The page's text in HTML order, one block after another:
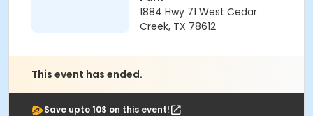
1884 Hwy 71 West Cedar
Creek, TX 78612
This event has ended.
Save upto 10$ on this event!